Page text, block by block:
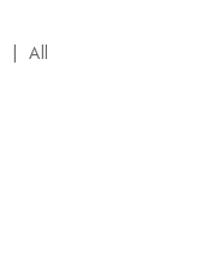
| All